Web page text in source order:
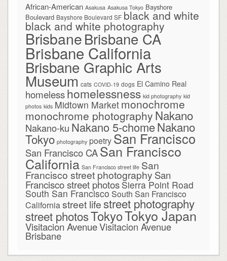
African-American Asakusa Asakusa Tokyo Bayshore
Boulevard Bayshore Boulevard SF black and white
black and white photography
BrisbaneBrisbane CA
Brisbane California
Brisbane Graphic Arts
Museum cats COVID-19 dogs El Camino Real
homelesshomelessness kid photography kid
photos kids Midtown Market monochrome
monochrome photography Nakano
Nakano-ku Nakano 5-chomeNakano
Tokyo photography poetry San Francisco
San Francisco CA San Francisco
California San Francisco street life San
Francisco street photography San
Francisco street photos Sierra Point Road
South San Francisco South San Francisco
Californiastreet lifestreet photography
street photosTokyoTokyo Japan
Visitacion AvenueVisitacion Avenue
Brisbane